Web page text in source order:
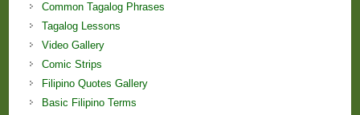
Common Tagalog Phrases
Tagalog Lessons
Video Gallery
Comic Strips
Filipino Quotes Gallery
Basic Filipino Terms